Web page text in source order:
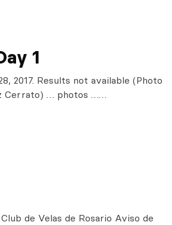
1
2017. Results not available (Photo
Cerrato) … photos ……
de Velas de Rosario Aviso de